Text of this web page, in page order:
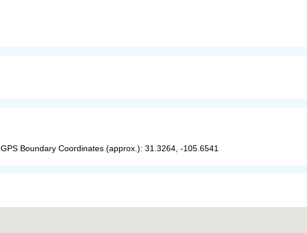
GPS Boundary Coordinates (approx.): 31.3264, -105.6541